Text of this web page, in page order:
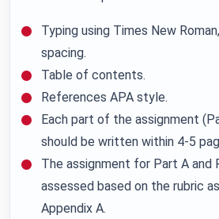
Typing using Times New
spacing.
Table of contents.
References APA style.
Each part of the assignment
should be written within 4-5
The assignment for Part A and
assessed based on the rubric
Appendix A.